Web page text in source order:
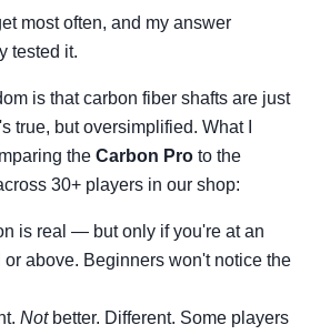
most often, and my answer
tested it.
is that carbon fiber shafts are just
true, but oversimplified. What I
the Carbon Pro to the
30+ players in our shop:
is real — but only if you're at an
above. Beginners won't notice the
Notbetter. Different. Some players